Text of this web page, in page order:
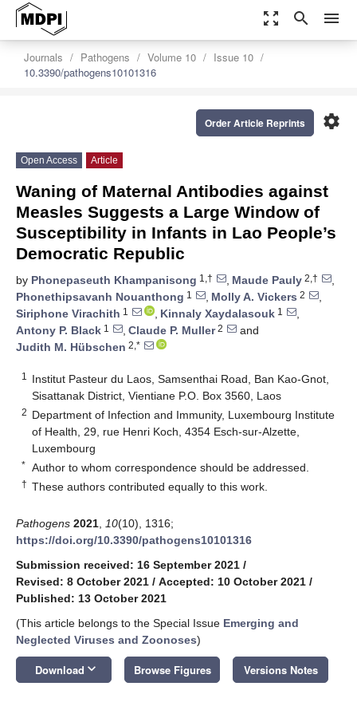
zoom_out_map search menu
Journals Pathogens Volume 10
Issue 10
10.3390/pathogens10101316
settings
Order Article Reprints
Open Access Article
Waning of Maternal Antibodies against
Measles Suggests a Large Window of
Susceptibility in Infants in Lao People’s
Democratic Republic
by Phonepaseuth Khampanisong 1,† , Maude Pauly 2,†
,
Phonethipsavanh Nouanthong 1 , Molly A. Vickers 2
,
Siriphone Virachith 1 , Kinnaly Xaydalasouk 1
,
Antony P. Black 1 , Claude P. Muller2
and
Judith M. Hübschen 2,*
1
Institut Pasteur du Laos, Samsenthai Road, Ban Kao-Gnot,
Sisattanak District, Vientiane P.O. Box 3560, Laos
2 Department of Infection and Immunity, Luxembourg Institute
of Health, 29, rue Henri Koch, 4354 Esch-sur-Alzette,
Luxembourg
* Author to whom correspondence should be addressed.
† These authors contributed equally to this work.
Pathogens 2021 10(10), 1316;
https://doi.org/10.3390/pathogens10101316
Submission received: 16 September 2021 /
Revised: 8 October 2021 / Accepted: 10 October 2021 /
Published: 13 October 2021
(This article belongs to the Special Issue Emerging and
Neglected Viruses and Zoonoses)
Download keyboard_arrow_down Browse Figures Versions Notes